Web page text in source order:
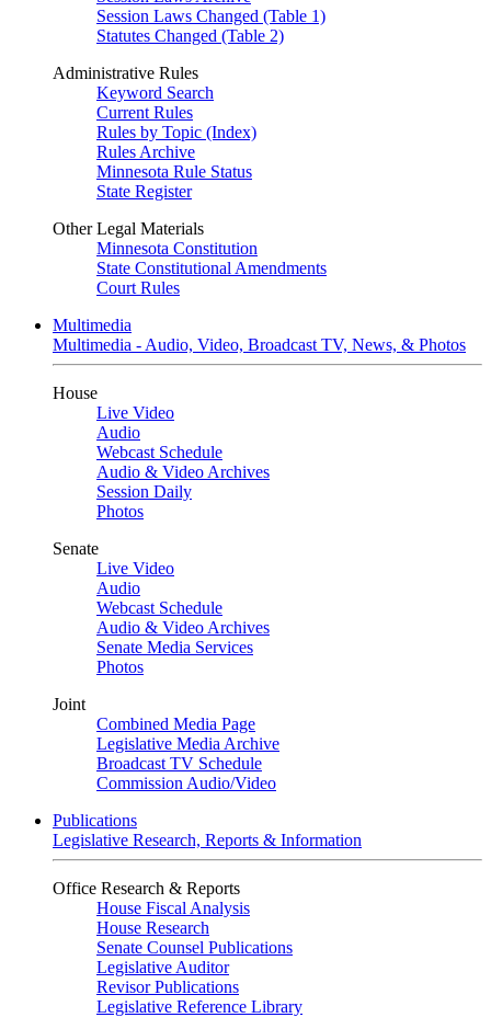
Session Laws Changed (Table 1)
Statutes Changed (Table 2)
Administrative Rules
Keyword Search
Current Rules
Rules by Topic (Index)
Rules Archive
Minnesota Rule Status
State Register
Other Legal Materials
Minnesota Constitution
State Constitutional Amendments
Court Rules
Multimedia
Multimedia - Audio, Video, Broadcast TV, News, & Photos
House
Live Video
Audio
Webcast Schedule
Audio & Video Archives
Session Daily
Photos
Senate
Live Video
Audio
Webcast Schedule
Audio & Video Archives
Senate Media Services
Photos
Joint
Combined Media Page
Legislative Media Archive
Broadcast TV Schedule
Commission Audio/Video
Publications
Legislative Research, Reports & Information
Office Research & Reports
House Fiscal Analysis
House Research
Senate Counsel Publications
Legislative Auditor
Revisor Publications
Legislative Reference Library